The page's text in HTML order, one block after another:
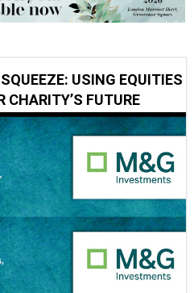
USING EQUITIES
CHARITY’S FUTURE